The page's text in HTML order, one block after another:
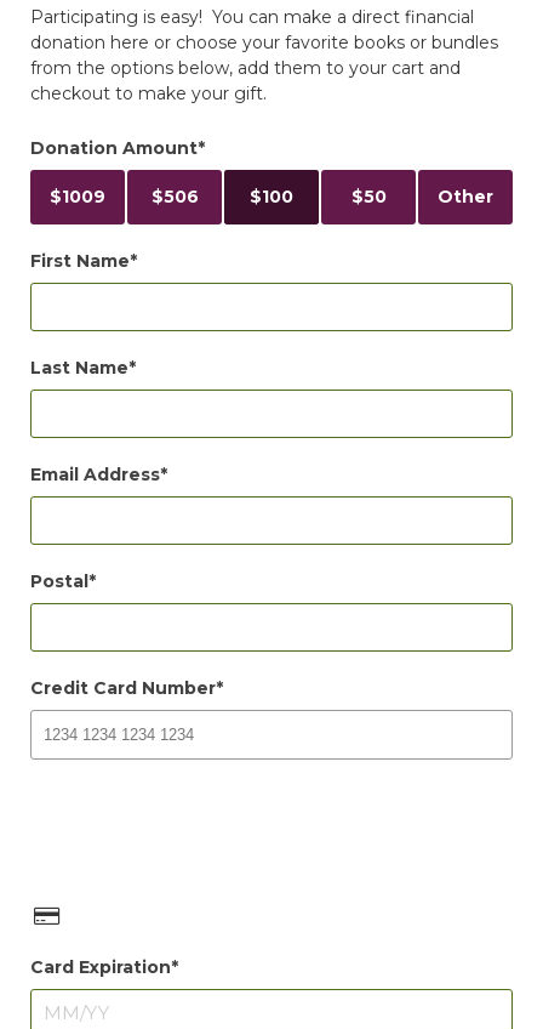
Participating is easy! You can make a direct financial
donation here or choose your favorite books or bundles
from the options below, add them to your cart and
checkout to make your gift.
Donation Amount
$1009 $506 $100 $50 Other
First Name
Last Name
Email Address
Postal
Credit Card Number
Card Expiration